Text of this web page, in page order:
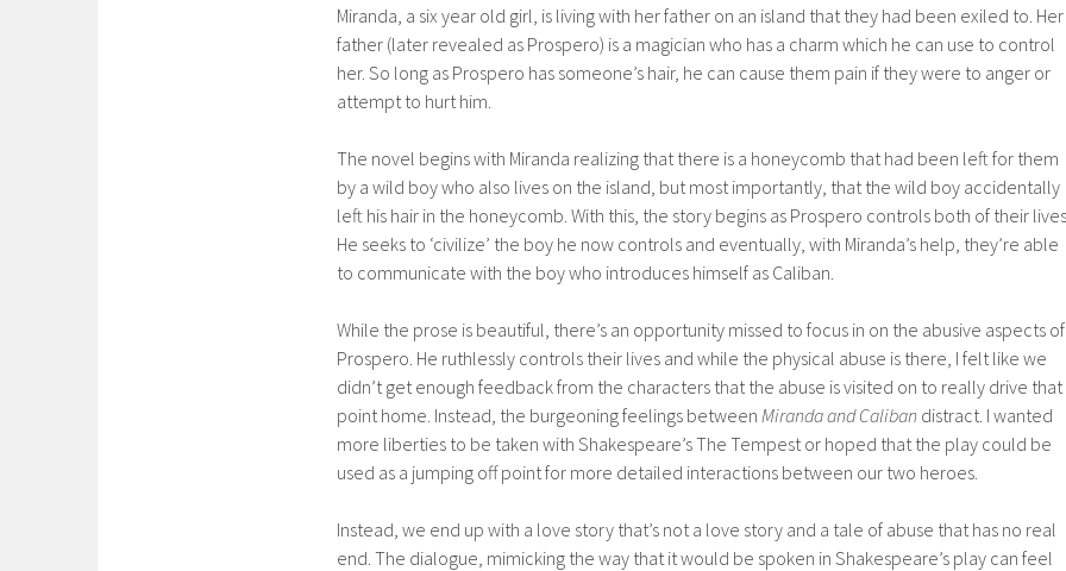
Miranda, a six year old girl, is living with her father on an island that they had been exiled to. Her
father (later revealed as Prospero) is a magician who has a charm which he can use to control
her. So long as Prospero has someone’s hair, he can cause them pain if they were to anger or
attempt to hurt him.
The novel begins with Miranda realizing that there is a honeycomb that had been left for them
by a wild boy who also lives on the island, but most importantly, that the wild boy accidentally
left his hair in the honeycomb. With this, the story begins as Prospero controls both of their
He seeks to ‘civilize’ the boy he now controls and eventually, with Miranda’s help, they’re able
to communicate with the boy who introduces himself as Caliban.
While the prose is beautiful, there’s an opportunity missed to focus in on the abusive aspects of
Prospero. He ruthlessly controls their lives and while the physical abuse is there, I felt like we
didn’t get enough feedback from the characters that the abuse is visited on to really drive that
point home. Instead, the burgeoning feelings between Miranda and Caliban distract. I wanted
more liberties to be taken with Shakespeare’s The Tempest or hoped that the play could be
used as a jumping off point for more detailed interactions between our two heroes.
Instead, we end up with a love story that’s not a love story and a tale of abuse that has no real
end. The dialogue, mimicking the way that it would be spoken in Shakespeare’s play can feel